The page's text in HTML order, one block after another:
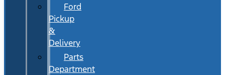
Ford
Pickup
&
Delivery
Parts
Department